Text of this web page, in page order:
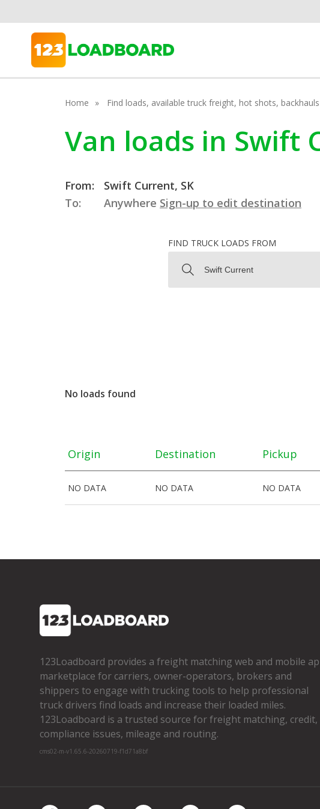
Home Find loads, available truck freight, hot shots,
Van loads in Swift
From:
Swift Current, SK
To:
Anywhere Sign-up to edit destination
FIND TRUCK LOADS FROM
No loads found
Origin Destination Pickup
NO DATA NO DATA NO DATA
123Loadboard provides a freight matching web and mobile
marketplace for carriers, owner­-operators, brokers and
shippers to engage with trucking tools to help professional
truck drivers find loads and increase their loaded miles.
123Loadboard is a trusted source for freight matching, credit,
compliance issues, mileage and routing.
cms02-m-v1.65.6-20260719-f1d71a8bf